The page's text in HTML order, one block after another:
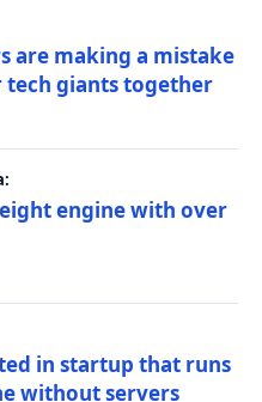
are making a mistake
giants together
engine with over
in startup that runs
without servers